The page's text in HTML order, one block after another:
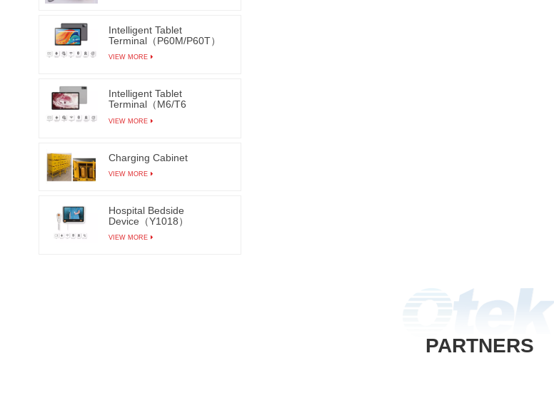
Intelligent Tablet
Terminal（P60M/P60T）
VIEW MORE
Intelligent Tablet
Terminal（M6/T6
VIEW MORE
Charging Cabinet
VIEW MORE
Hospital Bedside
Device（Y1018）
VIEW MORE
PARTNERS